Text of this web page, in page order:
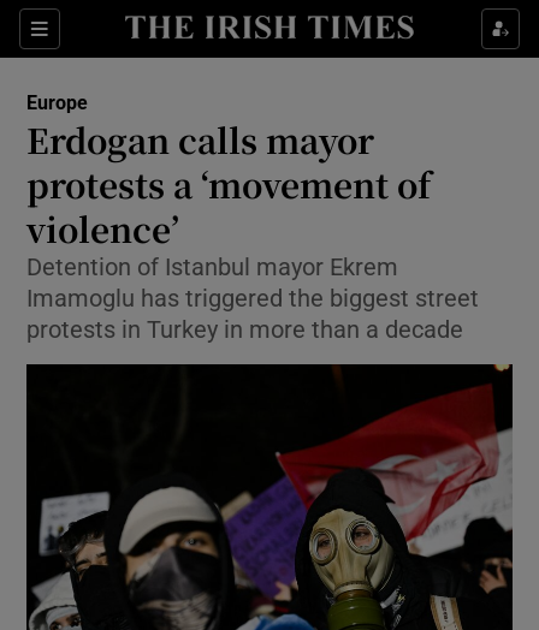
Sections
Show Food sub sections
Show Life & Style sub sections
Show Environment sub sections
Show Technology sub sections
Show Science sub sections
Europe
Erdogan calls mayor
protests a ‘movement of
violence’
Detention of Istanbul mayor Ekrem
Imamoglu has triggered the biggest street
protests in Turkey in more than a decade